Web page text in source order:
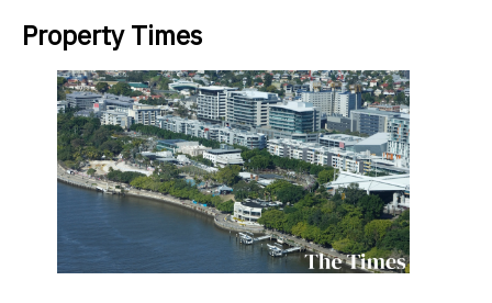
Property Times